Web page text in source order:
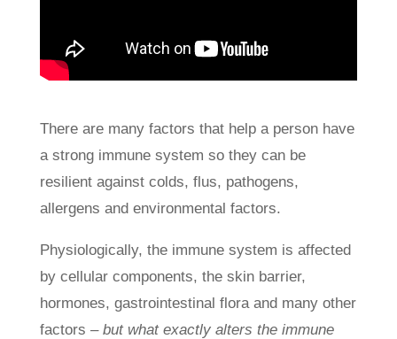
There are many factors that help a person have
a strong immune system so they can be
resilient against colds, flus, pathogens,
allergens and environmental factors.
Physiologically, the immune system is affected
by cellular components, the skin barrier,
hormones, gastrointestinal flora and many other
factors – but what exactly alters the immune